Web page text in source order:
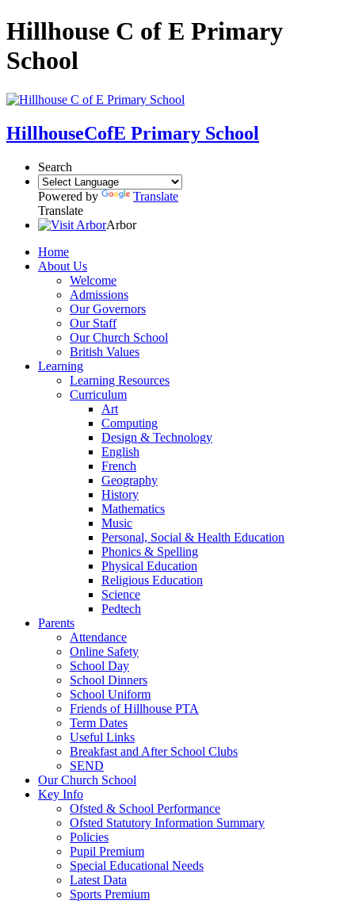
Hillhouse C of E Primary
School
HillhouseCofE Primary School
Search
Powered by
Translate
Translate
Arbor
Home
About Us
Welcome
Admissions
Our Governors
Our Staff
Our Church School
British Values
Learning
Learning Resources
Curriculum
Art
Computing
Design & Technology
English
French
Geography
History
Mathematics
Music
Personal, Social & Health Education
Phonics & Spelling
Physical Education
Religious Education
Science
Pedtech
Parents
Attendance
Online Safety
School Day
School Dinners
School Uniform
Friends of Hillhouse PTA
Term Dates
Useful Links
Breakfast and After School Clubs
SEND
Our Church School
Key Info
Ofsted & School Performance
Ofsted Statutory Information Summary
Policies
Pupil Premium
Special Educational Needs
Latest Data
Sports Premium